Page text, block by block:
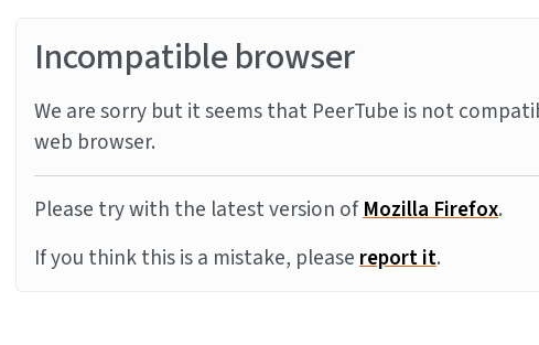
Incompatible browser
We are sorry but it seems that PeerTube is not
web browser.
Please try with the latest version ofMozilla Firefox.
If you think this is a mistake, pleasereport it.